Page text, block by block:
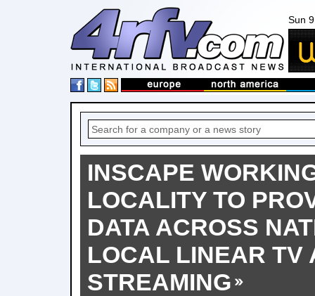
Sun
INSCAPE
LOCALITY TO
DATA ACROSS
LOCAL LINEAR TV
STREAMING